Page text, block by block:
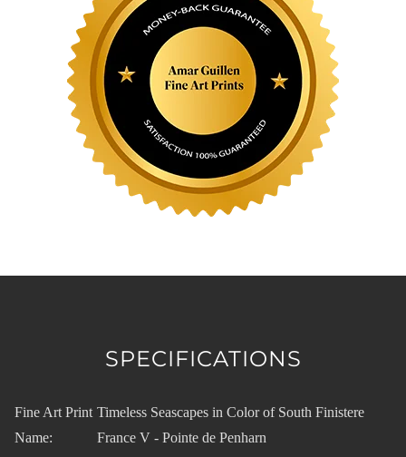
SPECIFICATIONS
Fine Art Print
Name:
Timeless Seascapes in Color of South Finistere
France V - Pointe de Penharn